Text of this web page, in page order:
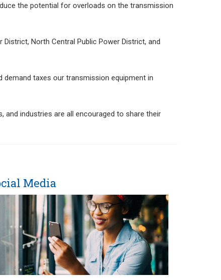
the potential for overloads on the transmission
North Central Public Power District, and
taxes our transmission equipment in
and industries are all encouraged to share their
Media